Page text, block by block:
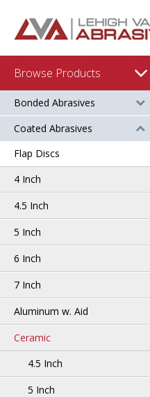
Browse Products
Bonded Abrasives
Coated Abrasives
Flap Discs
4 Inch
4.5 Inch
5 Inch
6 Inch
7 Inch
Aluminum w. Aid
Ceramic
4.5 Inch
5 Inch